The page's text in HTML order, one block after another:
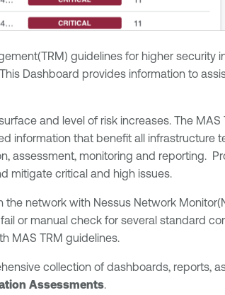
guidelines for higher security
Dashboard provides information to
and level of risk increases. The
information that benefit all
assessment, monitoring and reporting.
mitigate critical and high issues.
network with Nessus Network
or manual check for several standard
MAS TRM guidelines.
collection of dashboards, reports,
Assessments.